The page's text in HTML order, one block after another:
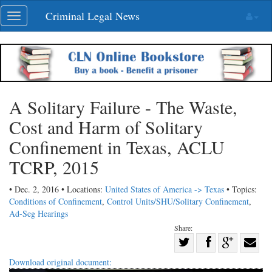
Skip
navigation
Toggle
navigation
Criminal Legal News
A Solitary Failure - The Waste,
Cost and Harm of Solitary
Confinement in Texas, ACLU
TCRP, 2015
• Dec. 2, 2016 • Locations: United States of America -> Texas • Topics:
Conditions of Confinement, Control Units/SHU/Solitary Confinement,
Ad-Seg Hearings
Share:
Share
Download original document: